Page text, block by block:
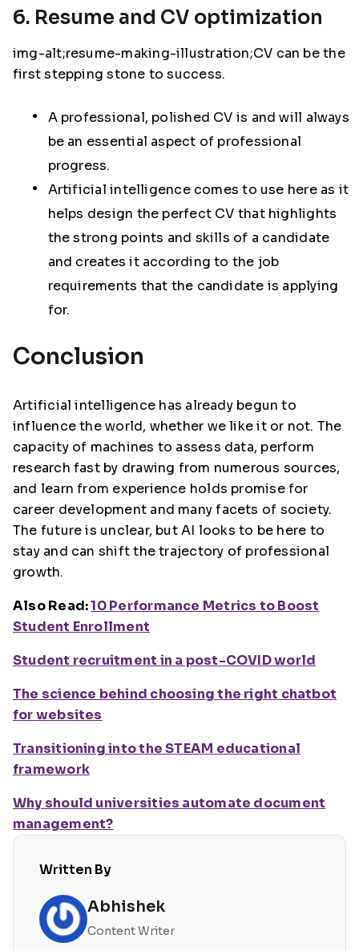
6. Resume and CV optimization
img-alt;resume-making-illustration;CV can be the
first stepping stone to success.
A professional, polished CV is and will always
be an essential aspect of professional
progress.
Artificial intelligence comes to use here as it
helps design the perfect CV that highlights
the strong points and skills of a candidate
and creates it according to the job
requirements that the candidate is applying
for.
Conclusion
Artificial intelligence has already begun to
influence the world, whether we like it or not. The
capacity of machines to assess data, perform
research fast by drawing from numerous sources,
and learn from experience holds promise for
career development and many facets of society.
The future is unclear, but AI looks to be here to
stay and can shift the trajectory of professional
growth.
Also Read:10 Performance Metrics to Boost
Student Enrollment
Student recruitment in a post-COVID world
The science behind choosing the right chatbot
for websites
Transitioning into the STEAM educational
framework
Why should universities automate document
management?
Written By
Abhishek
Content Writer